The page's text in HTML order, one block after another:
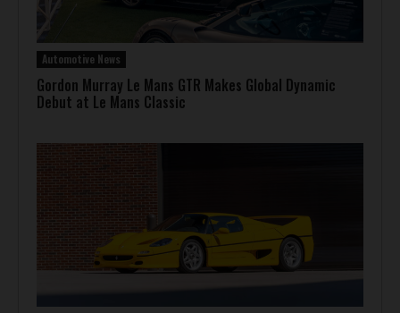
Automotive News
Gordon Murray Le Mans GTR Makes Global Dynamic
Debut at Le Mans Classic